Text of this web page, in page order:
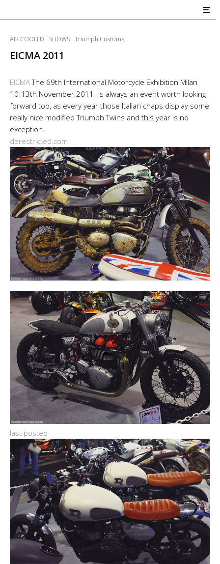
AIR COOLED SHOWS Triumph Customs
EICMA 2011
EICMAThe 69th International Motorcycle Exhibition Milan
10-13th November 2011- Is always an event worth looking
forward too, as every year those Italian chaps display some
really nice modified Triumph Twins and this year is no
exception.
derestricted.com
last posted